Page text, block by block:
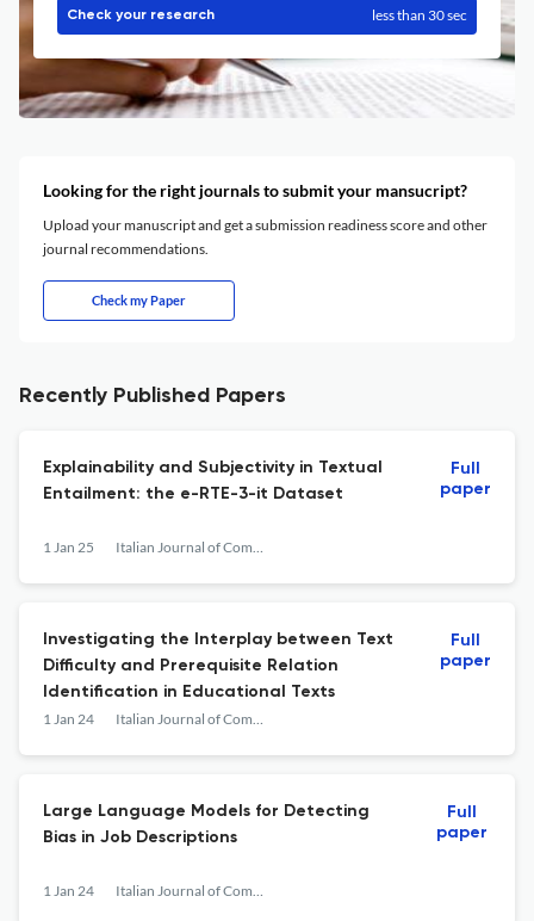
Check your research less than 30 sec
Looking for the right journals to submit your mansucript?
Upload your manuscript and get a submission readiness score and other
journal recommendations.
Check my Paper
Recently Published Papers
Explainability and Subjectivity in Textual
Entailment: the e-RTE-3-it Dataset
1 Jan 25 Italian Journal of Computational Linguistics
Full
paper
Investigating the Interplay between Text
Difficulty and Prerequisite Relation
Identification in Educational Texts
1 Jan 24 Italian Journal of Computational Linguistics
Full
paper
Large Language Models for Detecting
Bias in Job Descriptions
1 Jan 24 Italian Journal of Computational Linguistics
Full
paper